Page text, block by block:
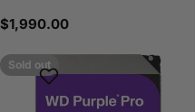
Regular
$1,990.00
Sold out